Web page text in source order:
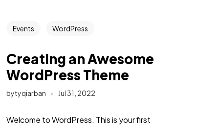
Events WordPress
Creating an Awesome
WordPress Theme
bytyqiarban Jul 31, 2022
Welcome to WordPress. This is your first